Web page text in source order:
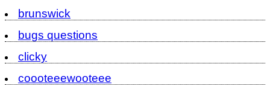
brunswick
bugs questions
clicky
coooteeewooteee